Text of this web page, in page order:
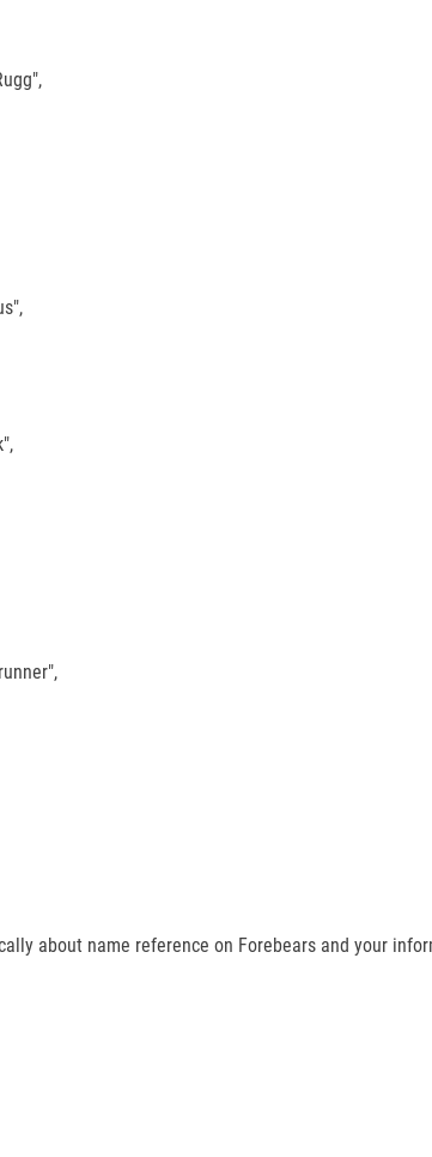
about name reference on Forebears and your